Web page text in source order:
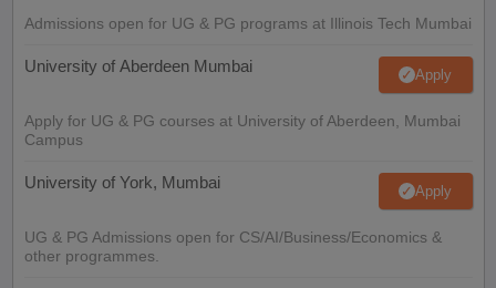
Admissions open for UG & PG programs at Illinois Tech Mumbai
University of Aberdeen Mumbai Apply
Apply for UG & PG courses at University of Aberdeen, Mumbai
Campus
University of York, Mumbai Apply
UG & PG Admissions open for CS/AI/Business/Economics &
other programmes.